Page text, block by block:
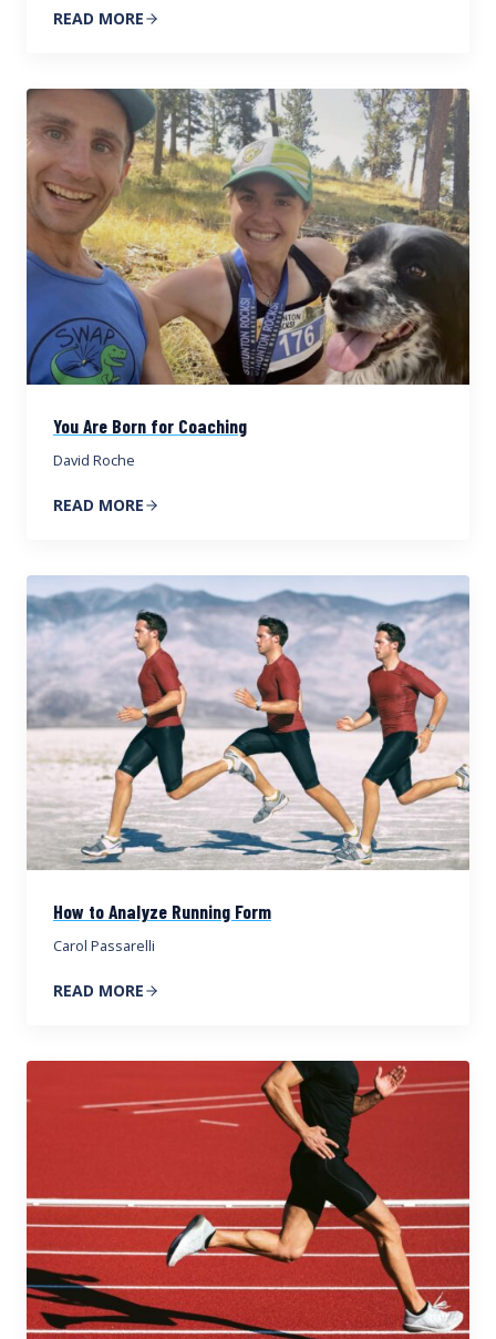
READ MORE
You Are Born for Coaching
David Roche
READ MORE
How to Analyze Running Form
Carol Passarelli
READ MORE